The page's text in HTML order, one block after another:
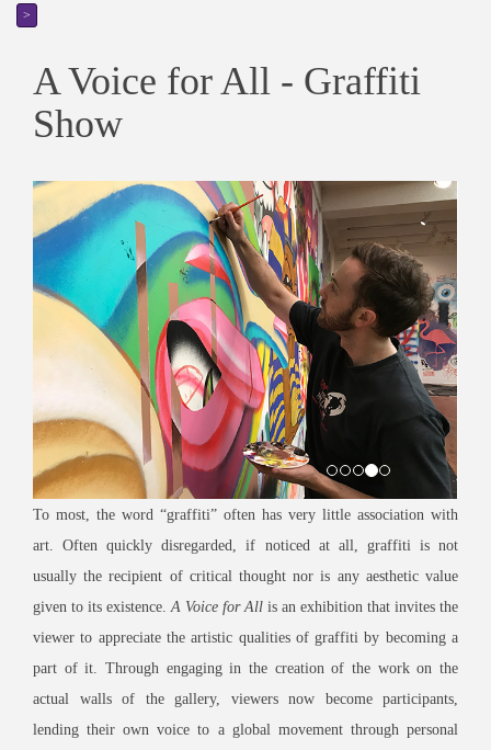
>
A Voice for All - Graffiti
Show
To most, the word “graffiti” often has very little association with
art. Often quickly disregarded, if noticed at all, graffiti is not
usually the recipient of critical thought nor is any aesthetic value
given to its existence.A Voice for All is an exhibition that invites the
viewer to appreciate the artistic qualities of graffiti by becoming a
part of it. Through engaging in the creation of the work on the
actual walls of the gallery, viewers now become participants,
lending their own voice to a global movement through personal